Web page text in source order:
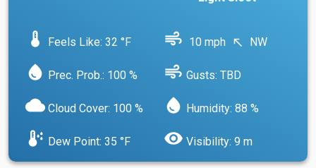
device_thermostat Feels Like: 32 °F air 10 mph north_west NW
water_drop Prec. Prob.: 100 % air Gusts: TBD
cloud Cloud Cover: 100 % water_drop Humidity: 88 %
dew_point Dew Point: 35 °F visibility Visibility: 9 m